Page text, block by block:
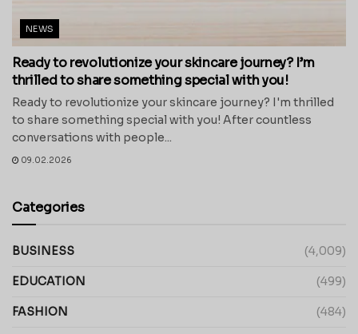
NEWS
Ready to revolutionize your skincare journey? I’m
thrilled to share something special with you!
Ready to revolutionize your skincare journey? I'm thrilled
to share something special with you! After countless
conversations with people...
09.02.2026
Categories
BUSINESS (4,009)
EDUCATION (499)
FASHION (484)